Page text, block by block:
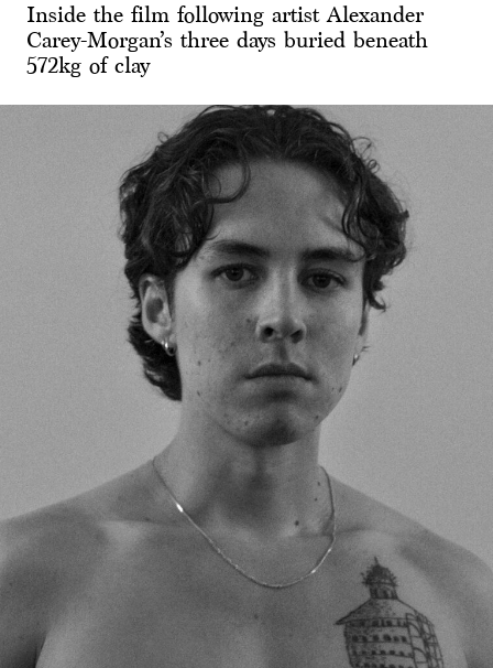
Inside the film following artist Alexander
Carey-Morgan’s three days buried beneath
572kg of clay